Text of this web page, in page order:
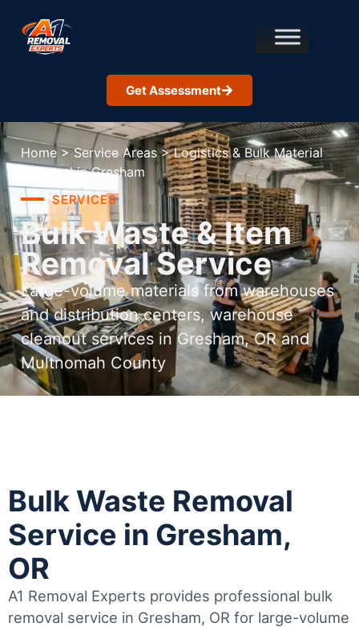
Get Assessment
Home > Service Areas > Logistics & Bulk Material
Removal in Gresham
SERVICES
Bulk Waste & Item
Removal Service
Large-volume materials from warehouses
and distribution centers, warehouse
cleanout services in Gresham, OR and
Multnomah County
Bulk Waste Removal
Service in Gresham,
OR
A1 Removal Experts provides professional bulk
removal service in Gresham, OR for large-volume